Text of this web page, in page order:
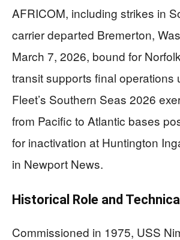
AFRICOM, including strikes in
carrier departed Bremerton,
March 7, 2026, bound for
transit supports final operations
Fleet’s Southern Seas 2026
from Pacific to Atlantic bases
for inactivation at Huntington
in Newport News.
Historical Role and
Commissioned in 1975, USS